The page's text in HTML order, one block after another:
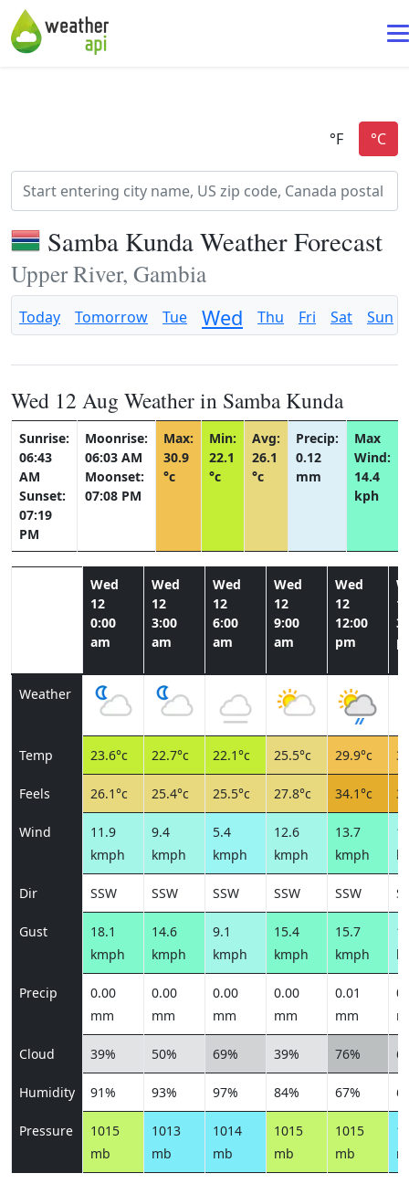
Samba Kunda Weather Forecast
Upper River, Gambia
Today Tomorrow Tue Wed Thu Fri Sat Sun
Wed 12 Aug Weather in Samba Kunda
Sunrise:
06:43
AM
Sunset:
07:19
PM
Moonrise:
06:03 AM
Moonset:
07:08 PM
Max:
30.9
°c
Min:
22.1
°c
Avg:
26.1
°c
Precip:
0.12
mm
Max
Wind:
14.4
kph
Wed
12
0:00
am
Wed
12
3:00
am
Wed
12
6:00
am
Wed
12
9:00
am
Wed
12
12:00
pm
Weather
Temp 23.6°c 22.7°c 22.1°c 25.5°c 29.9°c
Feels 26.1°c 25.4°c 25.5°c 27.8°c 34.1°c
Wind
11.9
kmph
9.4
kmph
5.4
kmph
12.6
kmph
13.7
kmph
Dir SSW SSW SSW SSW SSW
Gust
18.1
kmph
14.6
kmph
9.1
kmph
15.4
kmph
15.7
kmph
Precip
0.00
mm
0.00
mm
0.00
mm
0.00
mm
0.01
mm
Cloud 39% 50% 69% 39% 76%
Humidity 91% 93% 97% 84% 67%
Pressure
1015
mb
1013
mb
1014
mb
1015
mb
1015
mb